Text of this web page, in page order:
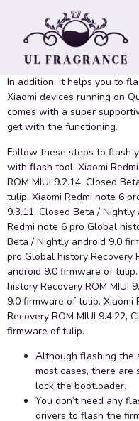
Stock Flash
ROM
In addition, it helps you to
Xiaomi devices running on
comes with a super
get with the functioning.
Follow these steps to flash
with flash tool. Xiaomi
ROM MIUI 9.2.14, Closed
tulip. Xiaomi Redmi note 6
9.3.11, Closed Beta /
Redmi note 6 pro Global
Beta / Nightly android 9.0
pro Global history Recovery
android 9.0 firmware of
history Recovery ROM MIUI
9.0 firmware of tulip. Xiaomi
Recovery ROM MIUI 9.4.22,
firmware of tulip.
Although flashing the
most cases, there
lock the bootloader.
You don’t need any
drivers to flash the